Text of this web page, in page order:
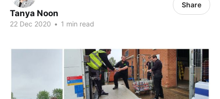
Tanya Noon
22 Dec 2020 • 1 min read
Share